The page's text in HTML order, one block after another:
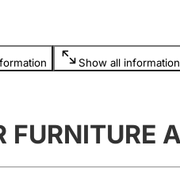
licence
Show all information
FURNITURE